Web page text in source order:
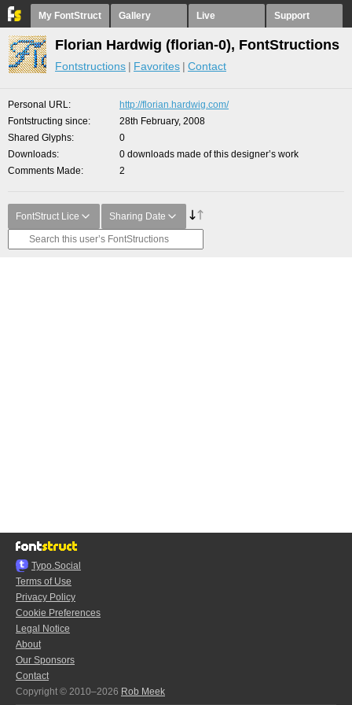
My FontStruct Gallery Live Support
Florian Hardwig (florian-0), FontStructions
Fontstructions Favorites Contact
Personal URL
http://florian.hardwig.com/
Fontstructing since
28th February, 2008
Shared Glyphs
0
Downloads
0 downloads made of this designer’s work
Comments Made
2
FontStruct Lice Sharing Date
Typo.Social
Terms of Use
Privacy Policy
Cookie Preferences
Legal Notice
About
Our Sponsors
Contact
Copyright © 2010–2026 Rob Meek